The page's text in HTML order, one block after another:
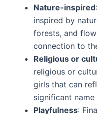
Nature-inspired
inspired by
forests, and
connection to
Religious or
religious or
girls that can
significant
Playfulness: